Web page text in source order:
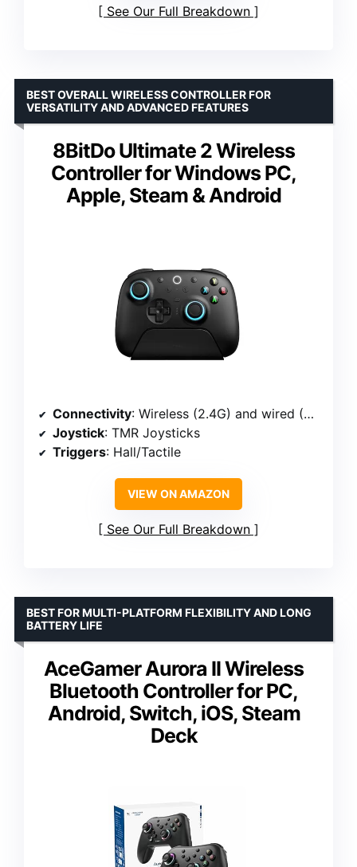
See Our Full Breakdown
8BitDo Ultimate 2 Wireless
Controller for Windows PC,
Apple, Steam & Android
BEST OVERALL WIRELESS CONTROLLER FOR
VERSATILITY AND ADVANCED FEATURES
Connectivity: Wireless (2.4G) and wired (USB-C)
Joystick: TMR Joysticks
Triggers: Hall/Tactile
VIEW ON AMAZON
See Our Full Breakdown
AceGamer Aurora II Wireless
Bluetooth Controller for PC,
Android, Switch, iOS, Steam
Deck
BEST FOR MULTI-PLATFORM FLEXIBILITY AND LONG
BATTERY LIFE